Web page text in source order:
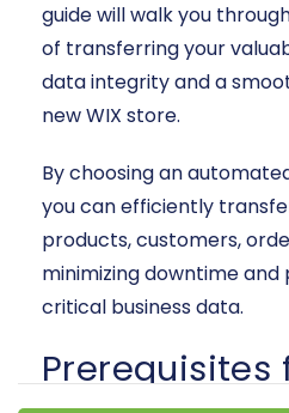
guide will walk you
of transferring your
data integrity and a
new WIX store.
By choosing an
you can efficiently
products, customers,
minimizing downtime and
critical business data.
Prerequisites